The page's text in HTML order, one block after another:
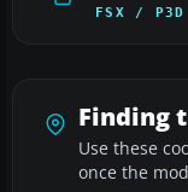
FSX / P3D
Finding
Use these
once the